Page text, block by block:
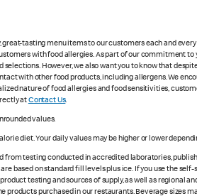
tasting menu items to our customers each and
with food allergies. As part of our commitment
However, we also want you to know that
with other food products, including allergens. We
nature of food allergies and food sensitivities,
atContact Us.
values.
diet. Your daily values may be higher or lower
from testing conducted in accredited laboratories,
based on standard fill levels plus ice. If you use the
testing and sources of supply, as well as
purchased in our restaurants. Beverage sizes